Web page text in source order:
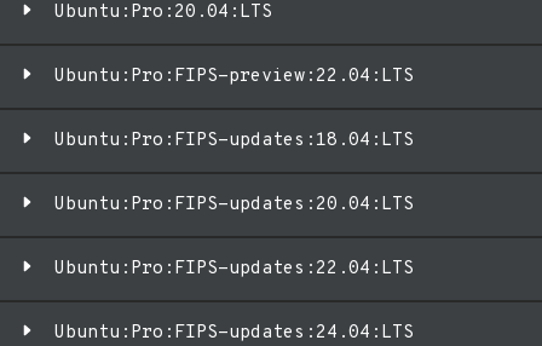
Ubuntu:Pro:20.04:LTS
Ubuntu:Pro:FIPS-preview:22.04:LTS
Ubuntu:Pro:FIPS-updates:18.04:LTS
Ubuntu:Pro:FIPS-updates:20.04:LTS
Ubuntu:Pro:FIPS-updates:22.04:LTS
Ubuntu:Pro:FIPS-updates:24.04:LTS